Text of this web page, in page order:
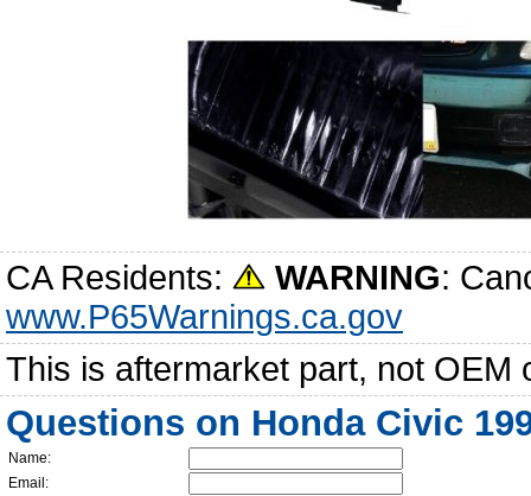
CA Residents: WARNING:
www.P65Warnings.ca.gov
This is aftermarket part, not OEM
Questions on Honda Civic
Name:
Email: